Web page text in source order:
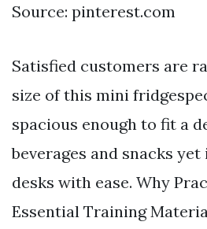
Source: pinterest.com
Satisfied customers are
size of this mini
spacious enough to fit a
beverages and snacks
desks with ease. Why
Essential Training